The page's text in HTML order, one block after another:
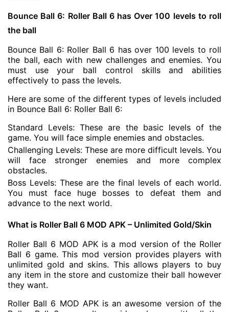
Bounce Ball 6: Roller Ball 6 has Over 100 levels to roll
the ball
Bounce Ball 6: Roller Ball 6 has over 100 levels to roll
the ball, each with new challenges and enemies. You
must use your ball control skills and abilities
effectively to pass the levels.
Here are some of the different types of levels included
in Bounce Ball 6: Roller Ball 6:
Standard Levels: These are the basic levels of the
game. You will face simple enemies and obstacles.
Challenging Levels: These are more difficult levels. You
will face stronger enemies and more complex
obstacles.
Boss Levels: These are the final levels of each world.
You must face huge bosses to defeat them and
advance to the next world.
What is Roller Ball 6 MOD APK – Unlimited Gold/Skin
Roller Ball 6 MOD APK is a mod version of the Roller
Ball 6 game. This mod version provides players with
unlimited gold and skins. This allows players to buy
any item in the store and customize their ball however
they want.
Roller Ball 6 MOD APK is an awesome version of the